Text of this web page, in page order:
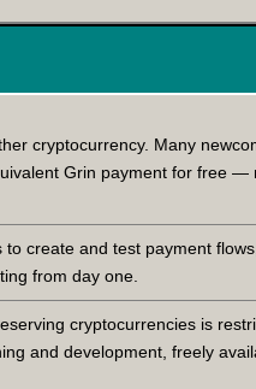
cryptocurrency. Many
Grin payment for free —
create and test payment
from day one.
cryptocurrencies is
and development, freely